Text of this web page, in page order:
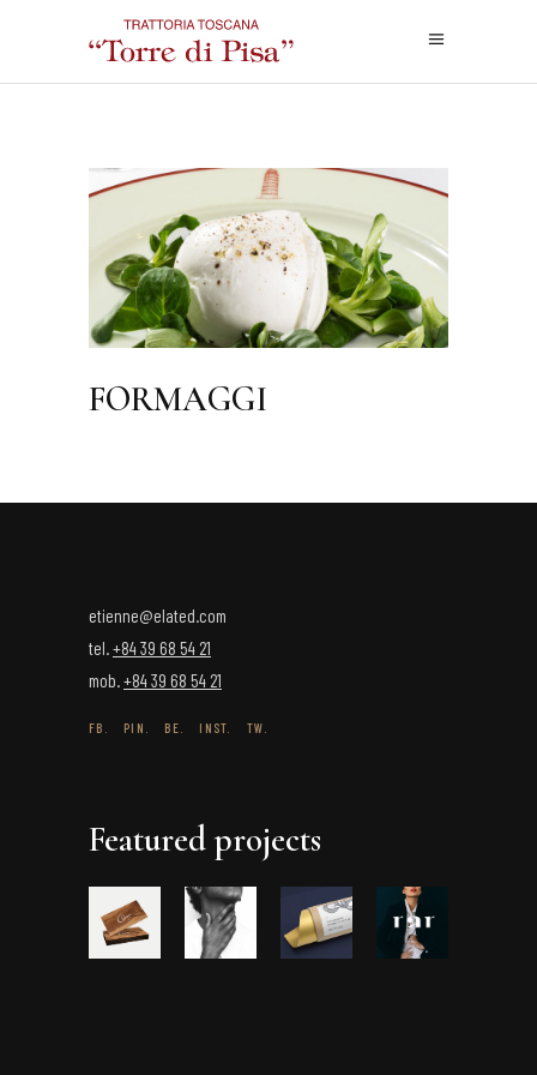
FORMAGGI
etienne@elated.com
tel.+84 39 68 54 21
mob.+84 39 68 54 21
FB. PIN. BE. INST. TW.
Featured projects